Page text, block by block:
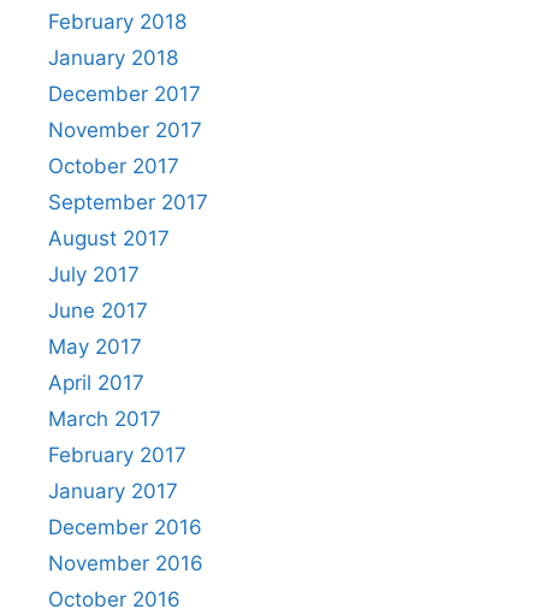
February 2018
January 2018
December 2017
November 2017
October 2017
September 2017
August 2017
July 2017
June 2017
May 2017
April 2017
March 2017
February 2017
January 2017
December 2016
November 2016
October 2016